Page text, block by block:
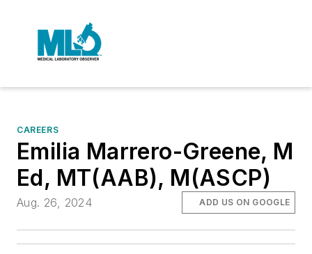
CAREERS
Emilia Marrero-Greene, M
Ed, MT(AAB), M(ASCP)
Aug. 26, 2024 ADD US ON GOOGLE